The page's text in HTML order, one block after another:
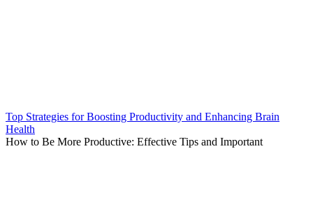
Top Strategies for Boosting Productivity and Enhancing Brain
Health
How to Be More Productive: Effective Tips and Important